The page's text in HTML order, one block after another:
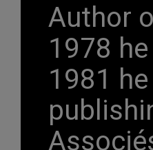
Author
1978
1981